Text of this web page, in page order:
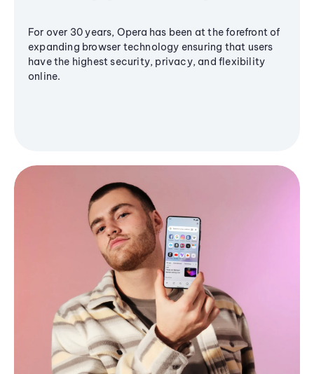
For over 30 years, Opera has been at the forefront of
expanding browser technology ensuring that users
have the highest security, privacy, and flexibility
online.